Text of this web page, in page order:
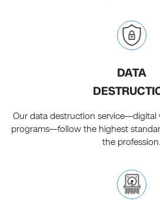
DATA
Our data destruction service—digital
programs—follow the highest
the profession.